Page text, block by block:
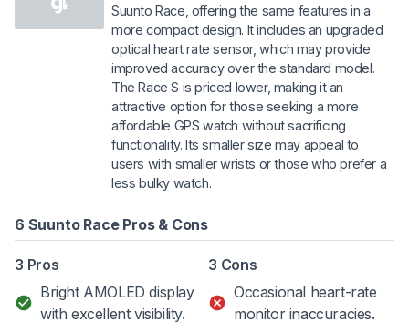
Suunto Race, offering the same features in a
more compact design. It includes an upgraded
optical heart rate sensor, which may provide
improved accuracy over the standard model.
The Race S is priced lower, making it an
attractive option for those seeking a more
affordable GPS watch without sacrificing
functionality. Its smaller size may appeal to
users with smaller wrists or those who prefer a
less bulky watch.
6 Suunto Race Pros & Cons
3 Pros
Bright AMOLED display
with excellent visibility.
3 Cons
Occasional heart-rate
monitor inaccuracies.